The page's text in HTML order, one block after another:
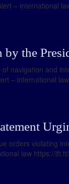
– international
the
navigation and
– international
orders violating
law https://